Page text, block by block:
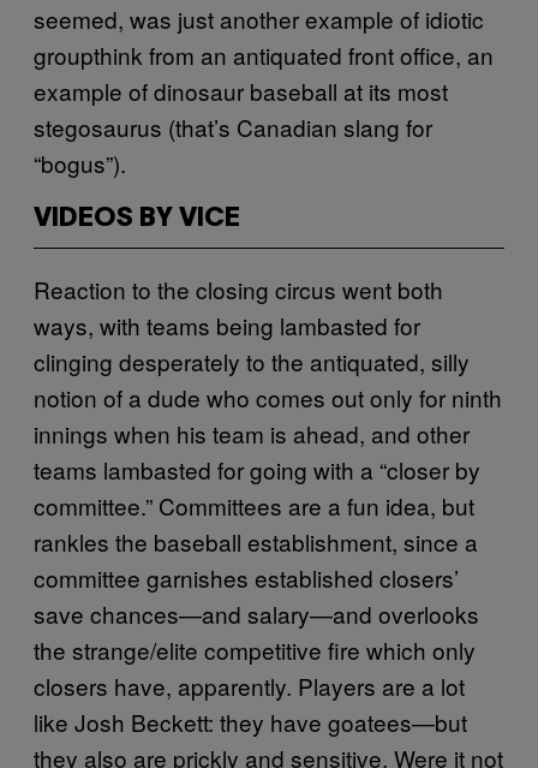
seemed, was just another example of idiotic
groupthink from an antiquated front office, an
example of dinosaur baseball at its most
stegosaurus (that’s Canadian slang for
“bogus”).
VIDEOS BY VICE
Reaction to the closing circus went both
ways, with teams being lambasted for
clinging desperately to the antiquated, silly
notion of a dude who comes out only for ninth
innings when his team is ahead, and other
teams lambasted for going with a “closer by
committee.” Committees are a fun idea, but
rankles the baseball establishment, since a
committee garnishes established closers’
save chances—and salary—and overlooks
the strange/elite competitive fire which only
closers have, apparently. Players are a lot
like Josh Beckett: they have goatees—but
they also are prickly and sensitive. Were it not